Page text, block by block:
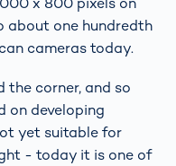
about one hundredth
cameras today.
the corner, and so
on developing
yet suitable for
- today it is one of